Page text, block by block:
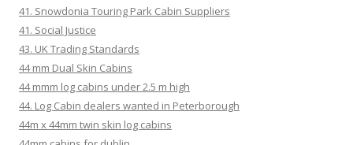
41. Snowdonia Touring Park Cabin Suppliers
41. Social Justice
43. UK Trading Standards
44 mm Dual Skin Cabins
44 mmm log cabins under 2.5 m high
44. Log Cabin dealers wanted in Peterborough
44m x 44mm twin skin log cabins